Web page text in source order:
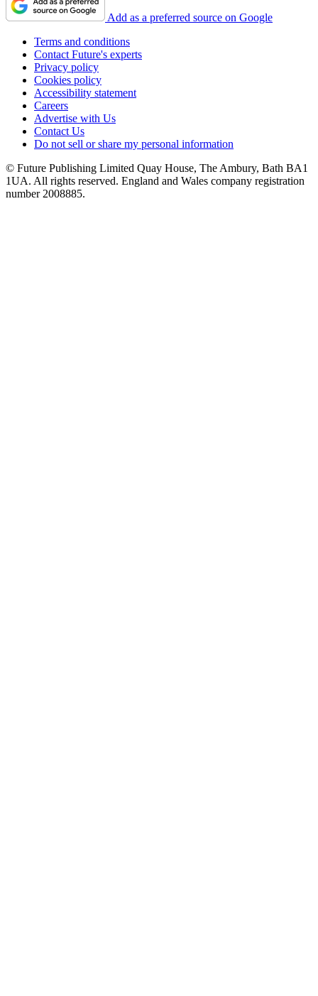
Add as a preferred source on Google
Terms and conditions
Contact Future's experts
Privacy policy
Cookies policy
Accessibility statement
Careers
Advertise with Us
Contact Us
Do not sell or share my personal information
© Future Publishing Limited Quay House, The Ambury, Bath BA1
1UA. All rights reserved. England and Wales company registration
number 2008885.